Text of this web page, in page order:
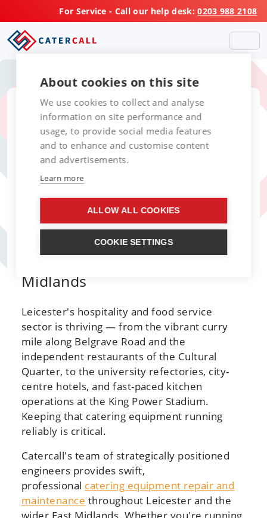
For Service - Call our help desk:0203 988 2108
Service, Repair and
Maintenance of
Catering Equipment
in Leicester
Your Trusted Partner for
Catering Equipment Repairs in
Midlands
Leicester's hospitality and food service
sector is thriving — from the vibrant curry
mile along Belgrave Road and the
independent restaurants of the Cultural
Quarter, to the university refectories, city-
centre hotels, and fast-paced kitchen
operations at the King Power Stadium.
Keeping that catering equipment running
reliably is critical.
Catercall's team of strategically positioned
engineers provides swift,
professional catering equipment repair and
maintenance throughout Leicester and the
About cookies on this site
We use cookies to collect and analyse
information on site performance and
usage, to provide social media features
and to enhance and customise content
and advertisements.
Learn more
ALLOW ALL COOKIES
COOKIE SETTINGS